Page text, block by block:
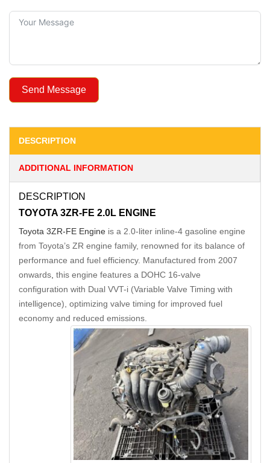
Send Message
DESCRIPTION
ADDITIONAL INFORMATION
DESCRIPTION
TOYOTA 3ZR-FE 2.0L ENGINE
Toyota 3ZR-FE Engine is a 2.0-liter inline-4 gasoline engine
from Toyota’s ZR engine family, renowned for its balance of
performance and fuel efficiency. Manufactured from 2007
onwards this engine features a DOHC 16-valve
configuration with Dual VVT-i (Variable Valve Timing with
intelligence), optimizing valve timing for improved fuel
economy and reduced emissions.